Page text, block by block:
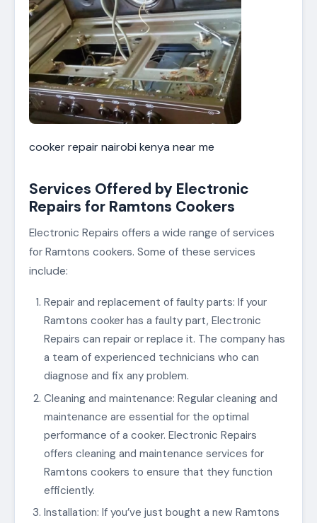
cooker repair nairobi kenya near me
Services Offered by Electronic
Repairs for Ramtons Cookers
Electronic Repairs offers a wide range of services
for Ramtons cookers. Some of these services
include:
Repair and replacement of faulty parts: If your
Ramtons cooker has a faulty part, Electronic
Repairs can repair or replace it. The company has
a team of experienced technicians who can
diagnose and fix any problem.
Cleaning and maintenance: Regular cleaning and
maintenance are essential for the optimal
performance of a cooker. Electronic Repairs
offers cleaning and maintenance services for
Ramtons cookers to ensure that they function
efficiently.
Installation: If you’ve just bought a new Ramtons